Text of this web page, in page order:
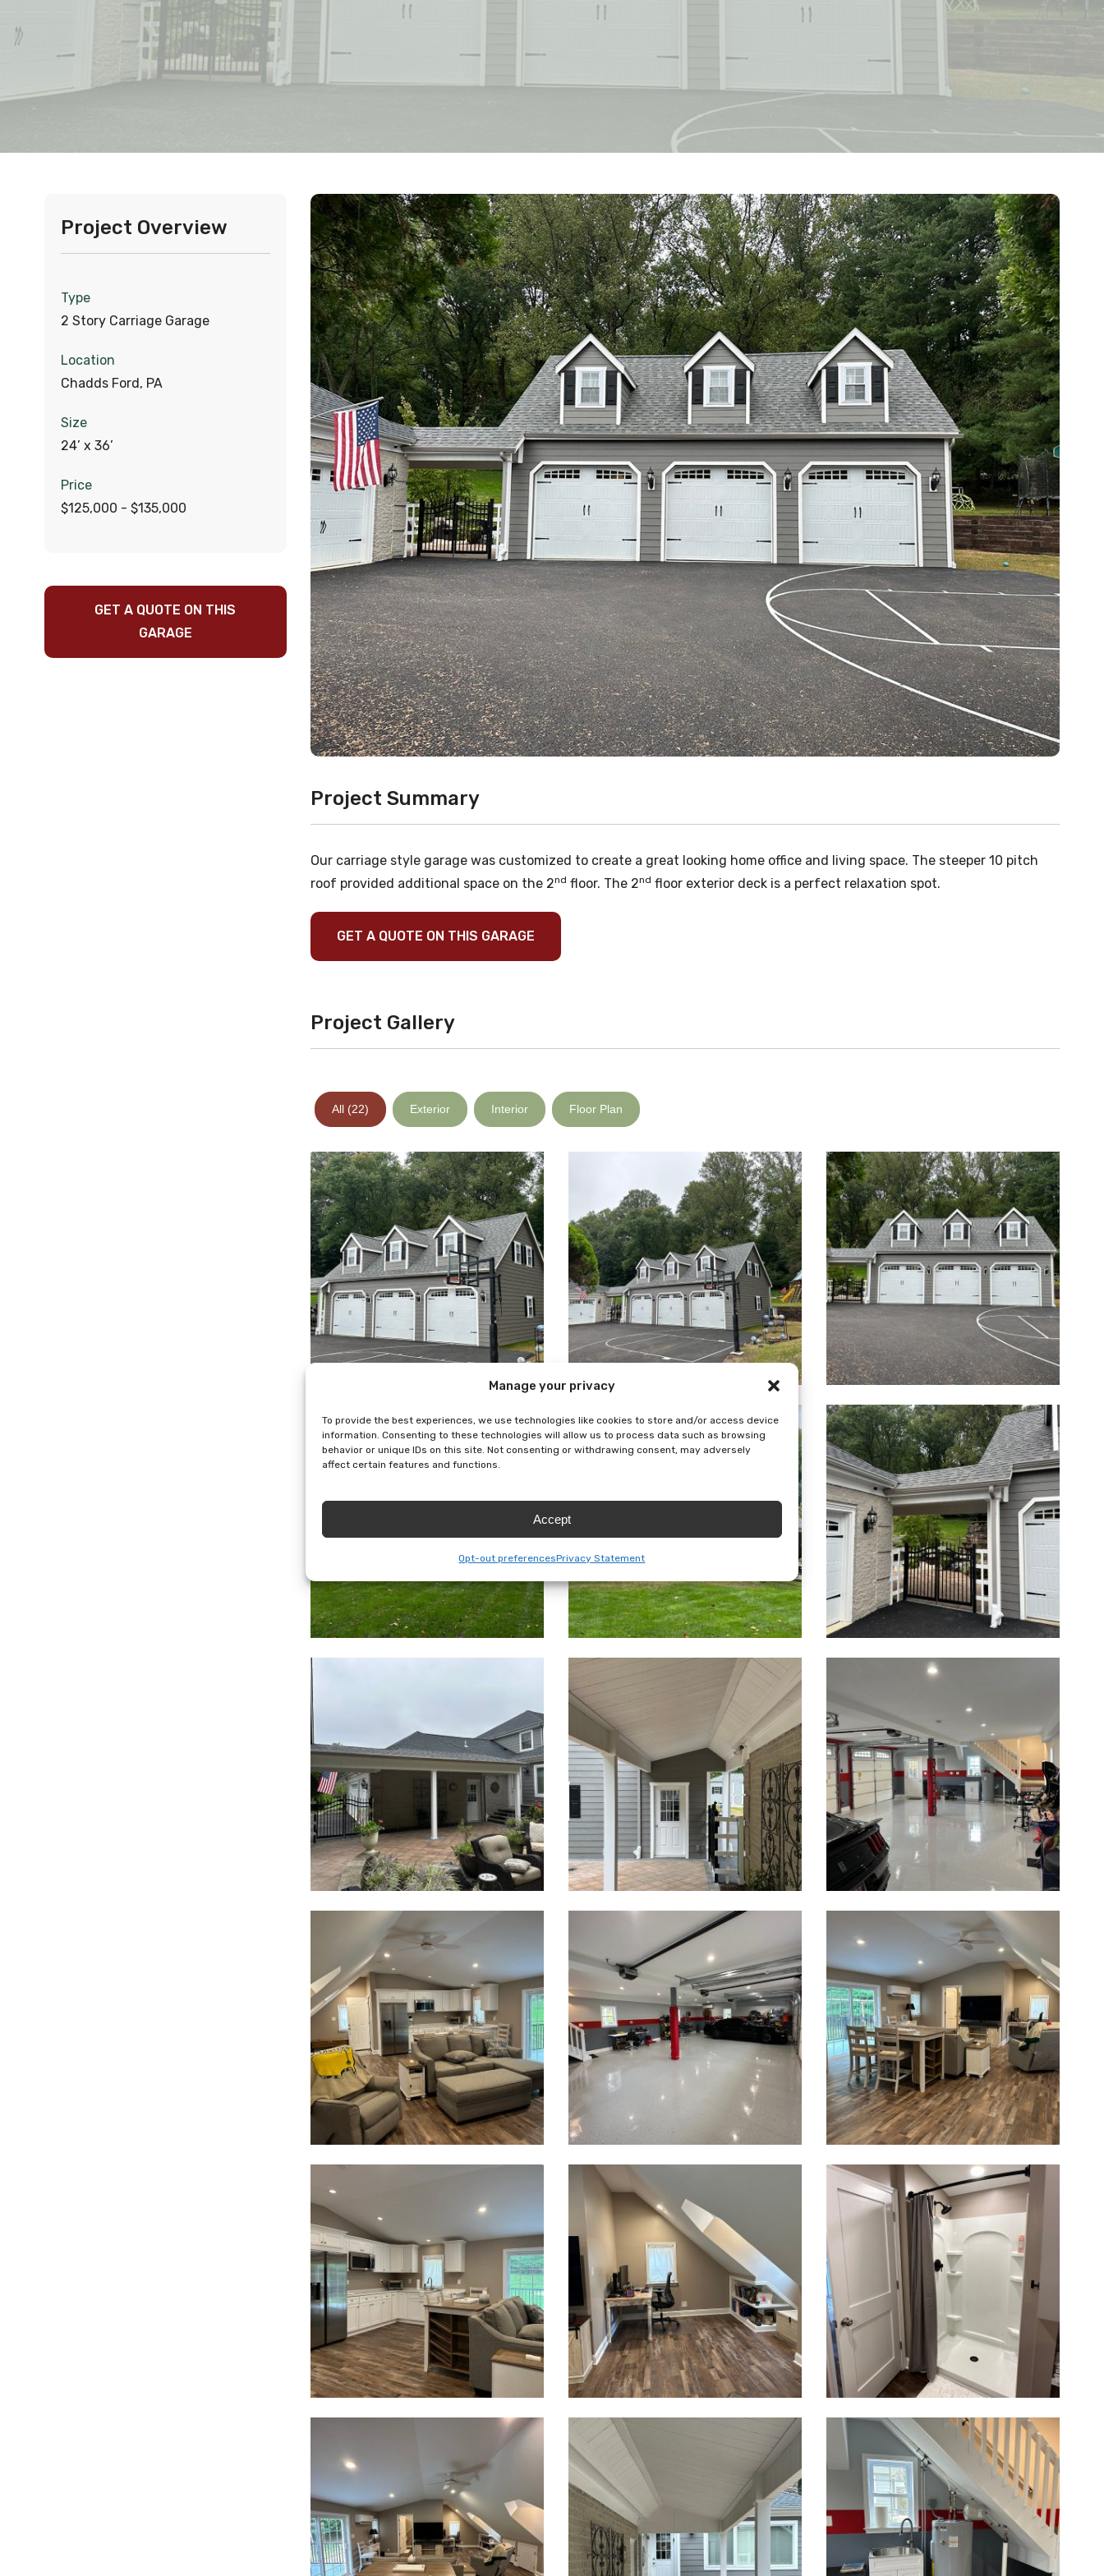
Manage your privacy
To provide the best experiences, we use technologies like cookies to store and/or access device
information. Consenting to these technologies will allow us to process data such as browsing
behavior or unique IDs on this site. Not consenting or withdrawing consent, may adversely
affect certain features and functions.
Accept
Opt-out preferencesPrivacy Statement
Project Overview
Type
2 Story Carriage Garage
Location
Chadds Ford, PA
Size
24’ x 36’
Price
$125,000 - $135,000
GET A QUOTE ON THIS
GARAGE
Project Summary
Our carriage style garage was customized to create a great looking home office and living space. The steeper 10 pitch
roof provided additional space on the 2nd floor. The 2nd floor exterior deck is a perfect relaxation spot.
GET A QUOTE ON THIS GARAGE
Project Gallery
All (22) Exterior Interior Floor Plan